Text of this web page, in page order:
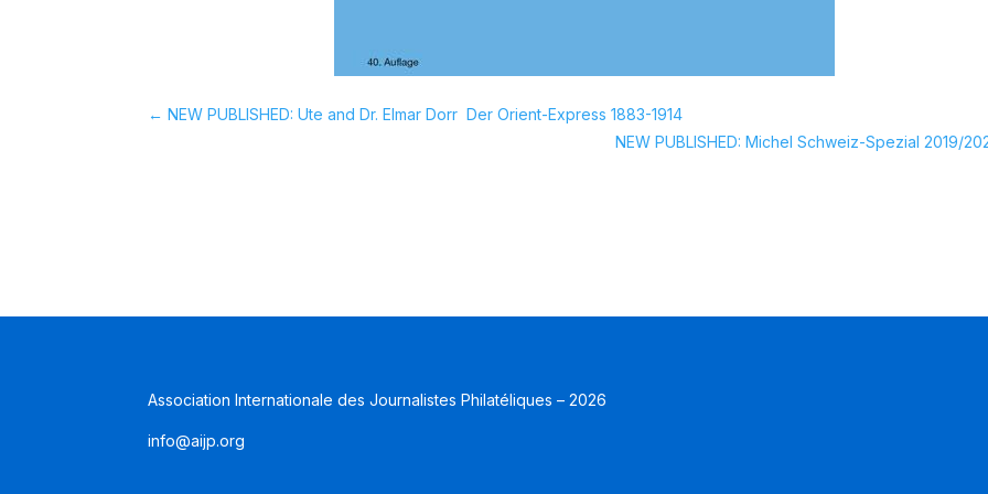
←NEW PUBLISHED: Ute and Dr. Elmar Dorr  Der Orient-Express 1883-1914
NEW PUBLISHED: Michel Schweiz-Spezial 2019/
Association Internationale des Journalistes Philatéliques – 2026
info@aijp.org